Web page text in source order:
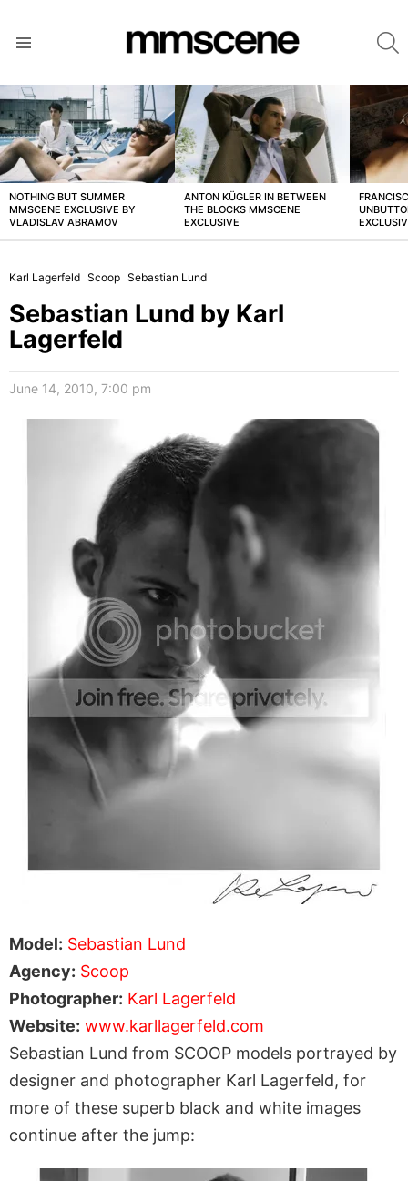
LATEST
STORIES
NOTHING BUT SUMMER
MMSCENE EXCLUSIVE BY
VLADISLAV ABRAMOV
ANTON KÜGLER IN BETWEEN
THE BLOCKS MMSCENE
EXCLUSIVE
Karl Lagerfeld Scoop Sebastian Lund
Sebastian Lund by Karl
Lagerfeld
June 14, 2010, 7:00 pm
Model: Sebastian Lund
Agency: Scoop
Photographer: Karl Lagerfeld
Website: www.karllagerfeld.com
Sebastian Lund from SCOOP models portrayed by
designer and photographer Karl Lagerfeld, for
more of these superb black and white images
continue after the jump: